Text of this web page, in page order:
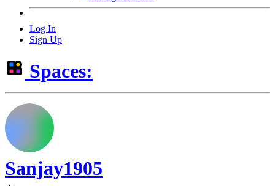
Log In
Sign Up
Spaces:
Sanjay1905